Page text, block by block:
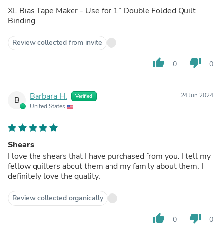
XL Bias Tape Maker - Use for 1” Double Folded Quilt
Binding
Review collected from invite
thumb_up 0 thumb_down 0
B Barbara H. Verified
United States
24 Jun 2024
Shears
I love the shears that I have purchased from you. I tell my
fellow quilters about them and my family about them. I
definitely love the quality.
Review collected organically
thumb_up 0 thumb_down 0